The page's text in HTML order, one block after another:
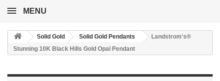
MENU
Solid Gold Solid Gold Pendants
Landstrom's®
Stunning 10K Black Hills Gold Opal Pendant